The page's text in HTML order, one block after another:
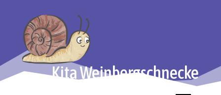
Kita Weinbergschnecke